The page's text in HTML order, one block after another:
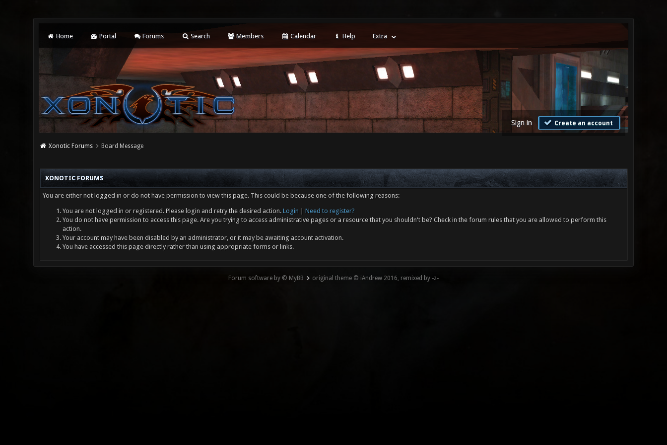
Home Portal Forums Search Members Calendar Help Extra
Sign in Create an account
Xonotic Forums Board Message
XONOTIC FORUMS
You are either not logged in or do not have permission to view this page. This could be because one of the following reasons:
You are not logged in or registered. Please login and retry the desired action. Login
Need to register?
You do not have permission to access this page. Are you trying to access administrative pages or a resource that you shouldn't be? Check in the forum rules that you are allowed to perform this
action.
Your account may have been disabled by an administrator, or it may be awaiting account activation.
You have accessed this page directly rather than using appropriate forms or links.
Forum software by © MyBB original theme © iAndrew 2016, remixed by -z-